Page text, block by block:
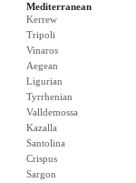
Mediterranean
Kerrew
Tripoli
Vinaros
Aegean
Ligurian
Tyrrhenian
Valldemossa
Kazalla
Santolina
Crispus
Sargon